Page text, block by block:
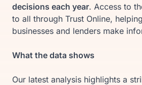
decisions each year. Access to
to all through Trust Online,
businesses and lenders make
What the data shows
Our latest analysis highlights a